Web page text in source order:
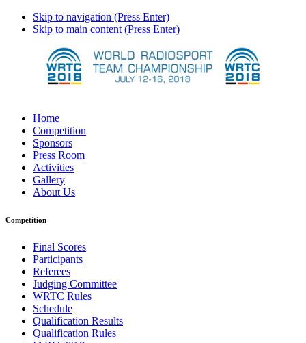
Skip to navigation (Press Enter)
Skip to main content (Press Enter)
Home
Competition
Sponsors
Press Room
Activities
Gallery
About Us
Competition
Final Scores
Participants
Referees
Judging Committee
WRTC Rules
Schedule
Qualification Results
Qualification Rules